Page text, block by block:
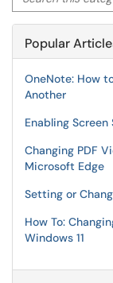
Popular
OneNote: How
Another
Enabling
Changing PDF
Microsoft Edge
Setting or
How To:
Windows 11